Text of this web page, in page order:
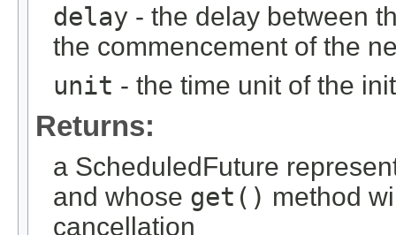
delay - the delay between
the commencement of the
unit - the time unit of the
Returns:
a ScheduledFuture
and whose get() method
cancellation